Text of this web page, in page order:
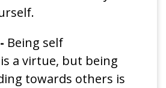
Being self
a virtue, but being
towards others is